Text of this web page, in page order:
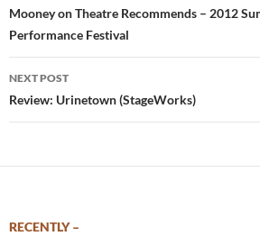
navigation
Mooney on Theatre Recommends – 2012
Performance Festival
NEXT POST
Review: Urinetown (StageWorks)
RECENTLY –